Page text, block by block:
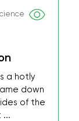
a hotly
down
of the
...